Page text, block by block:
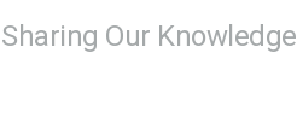
Sharing Our Knowledge